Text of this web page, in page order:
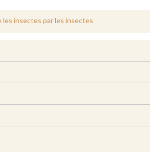
insectes par les insectes